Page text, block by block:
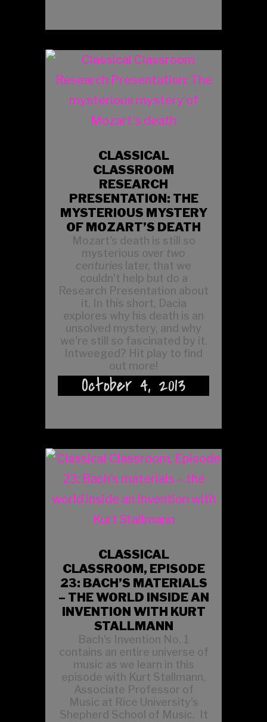
CLASSICAL
CLASSROOM
RESEARCH
PRESENTATION: THE
MYSTERIOUS MYSTERY
OF MOZART’S DEATH
Mozart's death is still so
mysterious over two
centuries later, that we
couldn't help but do a
Research Presentation about
it. In this short, Dacia
explores why his death is an
unsolved mystery, and why
we're still so fascinated by it.
Intweeged? Hit play to find
out more!
October 4, 2013
CLASSICAL
CLASSROOM, EPISODE
23: BACH’S MATERIALS
– THE WORLD INSIDE AN
INVENTION WITH KURT
STALLMANN
Bach's Invention No. 1
contains an entire universe of
music as we learn in this
episode with Kurt Stallmann,
Associate Professor of
Music at Rice University's
Shepherd School of Music. It